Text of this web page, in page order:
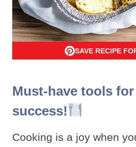
SAVE RECIPE
Must-have tools
success!
Cooking is a joy when